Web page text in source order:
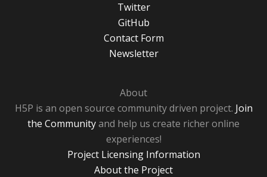
Twitter
GitHub
Contact Form
Newsletter
About
H5P is an open source community driven project. Join
the Communityand help us create richer online
experiences!
Project Licensing Information
About the Project